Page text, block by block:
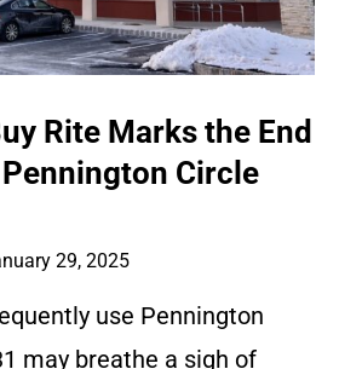
Rite Marks the End
Circle
29, 2025
use Pennington
may breathe a sigh of